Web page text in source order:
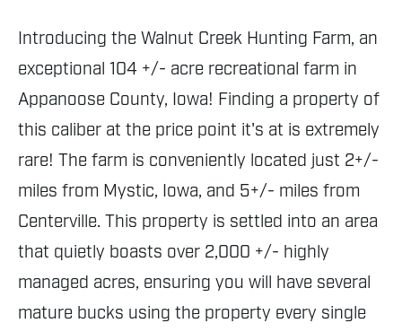
Introducing the Walnut Creek Hunting Farm, an
exceptional 104 +/- acre recreational farm in
Appanoose County, Iowa! Finding a property of
this caliber at the price point it's at is extremely
rare! The farm is conveniently located just 2+/-
miles from Mystic, Iowa, and 5+/- miles from
Centerville. This property is settled into an area
that quietly boasts over 2,000 +/- highly
managed acres, ensuring you will have several
mature bucks using the property every single